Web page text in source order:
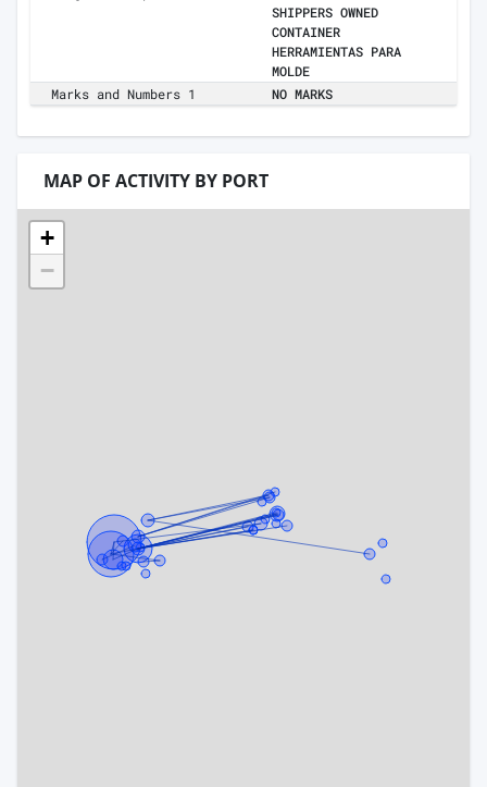
SHIPPERS OWNED
CONTAINER
HERRAMIENTAS PARA
MOLDE
Marks and Numbers 1
NO MARKS
MAP OF ACTIVITY BY PORT
+
−